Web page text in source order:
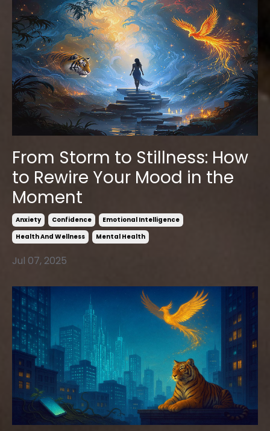
From Storm to Stillness: How
to Rewire Your Mood in the
Moment
Anxiety Confidence
Emotional Intelligence
Health And Wellness
Mental Health
Jul 07, 2025